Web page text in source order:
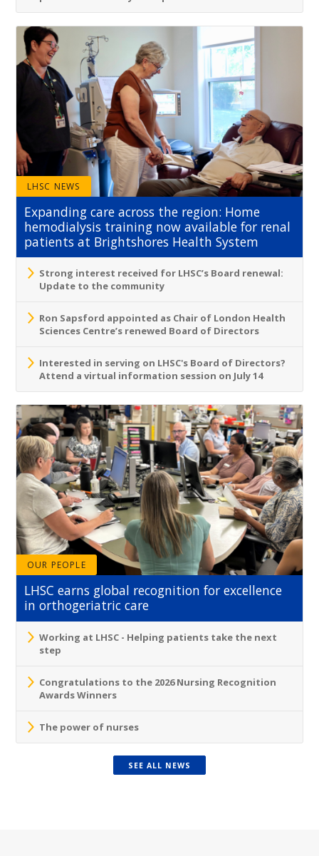
LHSC NEWS
Expanding care across the region: Home
hemodialysis training now available for renal
patients at Brightshores Health System
Strong interest received for LHSC’s Board renewal:
Update to the community
Ron Sapsford appointed as Chair of London Health
Sciences Centre’s renewed Board of Directors
Interested in serving on LHSC's Board of Directors?
Attend a virtual information session on July 14
OUR PEOPLE
LHSC earns global recognition for excellence
in orthogeriatric care
Working at LHSC - Helping patients take the next
step
Congratulations to the 2026 Nursing Recognition
Awards Winners
The power of nurses
SEE ALL NEWS